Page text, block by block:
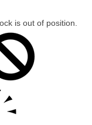
is out of position.